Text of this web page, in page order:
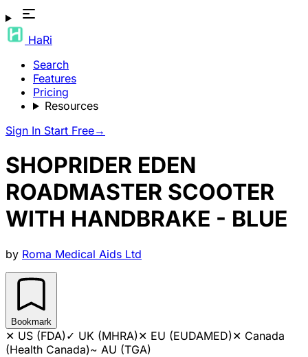
HaRi
Search
Features
Pricing
Resources
Sign In Start Free→
SHOPRIDER EDEN
ROADMASTER SCOOTER
WITH HANDBRAKE - BLUE
by Roma Medical Aids Ltd
Bookmark
✕ US (FDA)✓ UK (MHRA)✕ EU (EUDAMED)✕ Canada
(Health Canada)~ AU (TGA)